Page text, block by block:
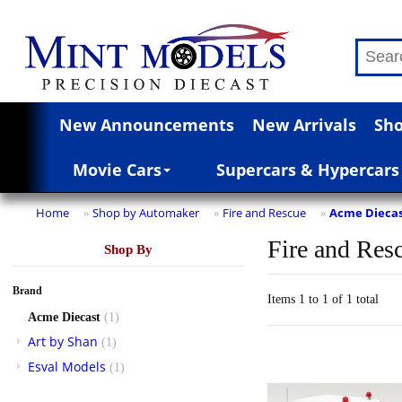
New Announcements New Arrivals
Movie Cars Supercars & Hypercars
Home » Shop by Automaker » Fire and Rescue » Acme
Shop By
Brand
Acme Diecast (1)
Art by Shan (1)
Esval Models (1)
Fire and
Items 1 to 1 of 1 total